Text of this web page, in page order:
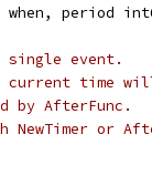
when,
single event.
current time
by AfterFunc.
NewTimer or